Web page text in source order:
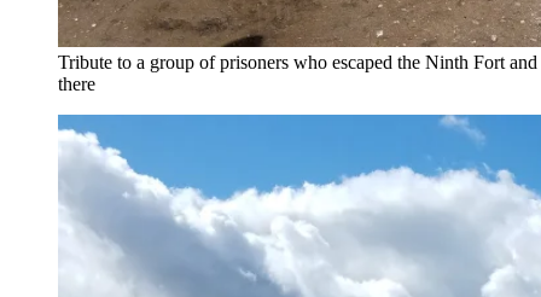
Tribute to a group of prisoners who escaped the Ninth Fort
there